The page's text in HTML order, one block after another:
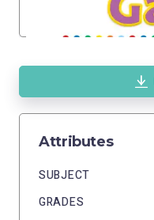
Attributes
SUBJECT
GRADES